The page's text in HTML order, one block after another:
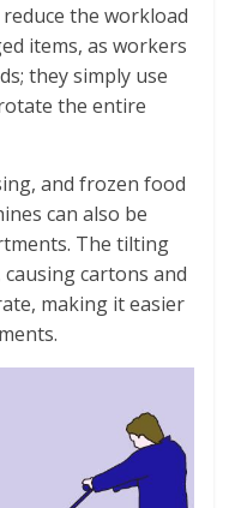
the workload
items, as workers
they simply use
the entire
and frozen food
can also be
The tilting
cartons and
making it easier